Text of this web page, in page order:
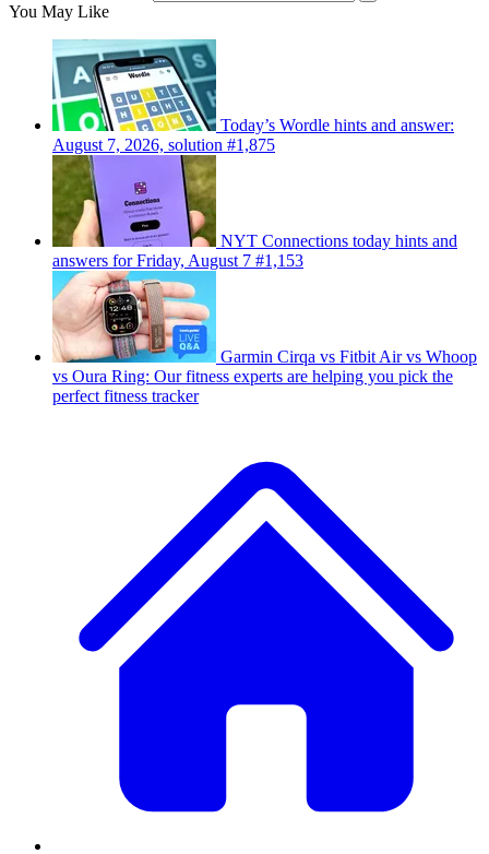
You May Like
Today’s Wordle hints and answer:
August 7, 2026, solution #1,875
NYT Connections today hints and
answers for Friday, August 7 #1,153
Garmin Cirqa vs Fitbit Air vs Whoop
vs Oura Ring: Our fitness experts are helping you pick the
perfect fitness tracker